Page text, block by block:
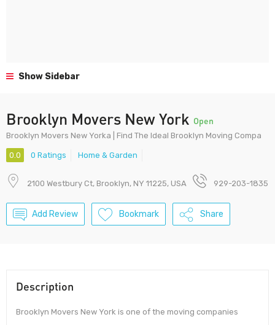
Show Sidebar
Brooklyn Movers New York Open
Brooklyn Movers New Yorka | Find The Ideal Brooklyn Moving Compa
0.0 0 Ratings Home & Garden
2100 Westbury Ct, Brooklyn, NY 11225, USA 929-203-1835
Add Review Bookmark Share
Description
Brooklyn Movers New York is one of the moving companies